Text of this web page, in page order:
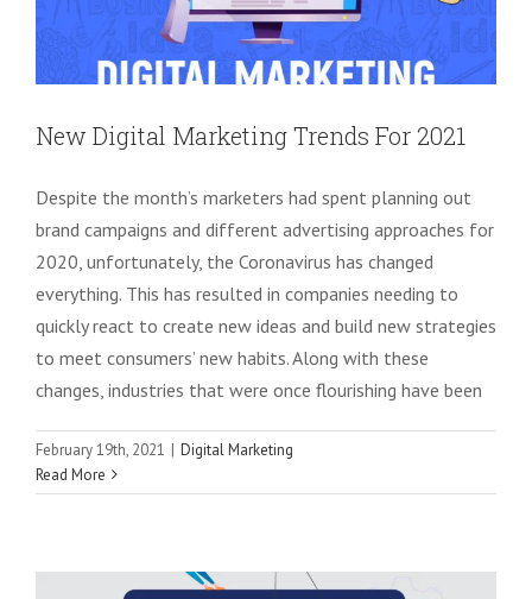
New Digital Marketing Trends For 2021
Despite the month’s marketers had spent planning out
brand campaigns and different advertising approaches for
2020, unfortunately, the Coronavirus has changed
everything. This has resulted in companies needing to
quickly react to create new ideas and build new strategies
to meet consumers’ new habits. Along with these
changes, industries that were once flourishing have been
February 19th, 2021 | Digital Marketing
Read MoreComplete Guide to Develop & Optimise